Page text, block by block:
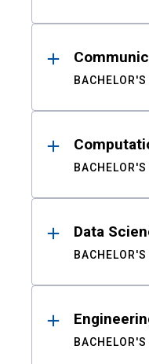
BACHELOR'S
BACHELOR'S
Data
BACHELOR'S
BACHELOR'S